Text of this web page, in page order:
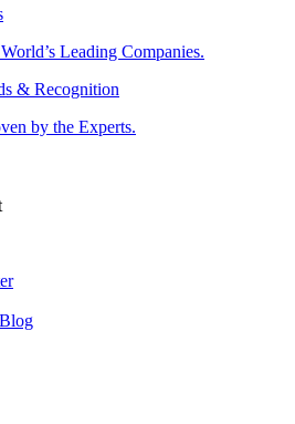
Leading Companies.
& Recognition
by the Experts.